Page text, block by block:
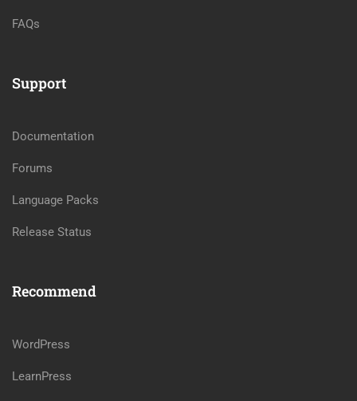
FAQs
Support
Documentation
Forums
Language Packs
Release Status
Recommend
WordPress
LearnPress